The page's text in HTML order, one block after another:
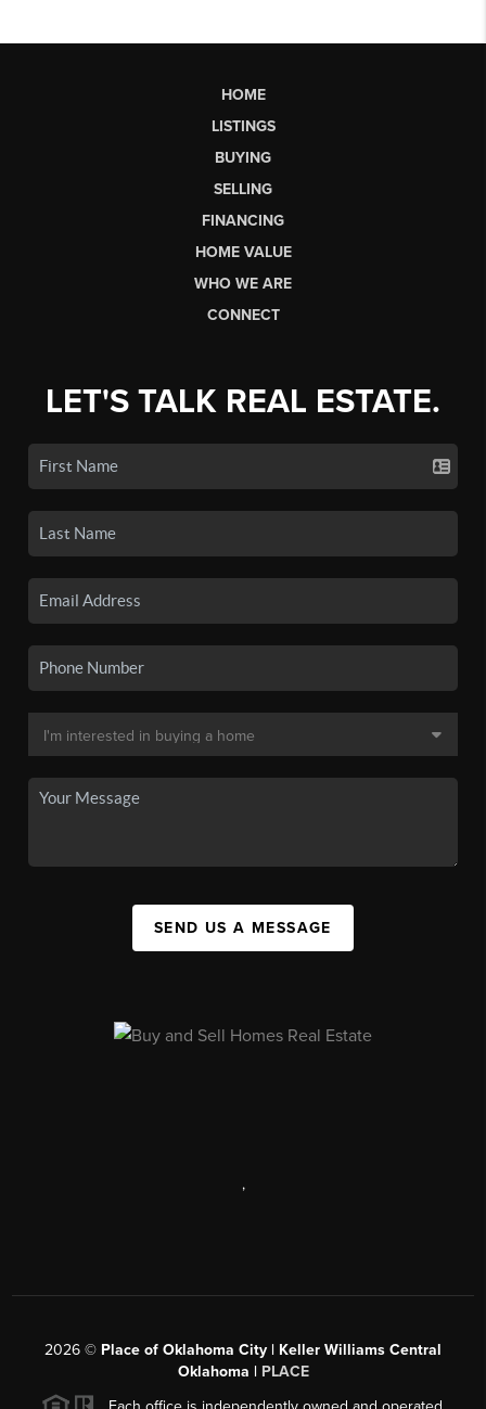
HOME
LISTINGS
BUYING
SELLING
FINANCING
HOME VALUE
WHO WE ARE
CONNECT
LET'S TALK REAL ESTATE.
SEND US A MESSAGE
,
2026 © Place of Oklahoma City | Keller Williams Central
Oklahoma | PLACE